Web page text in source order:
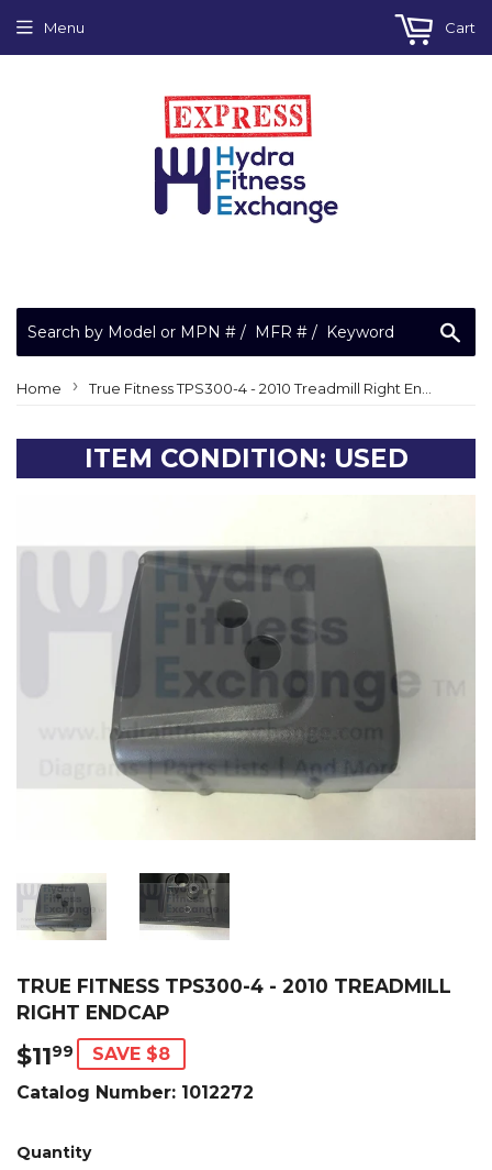
Menu Cart
Home › True Fitness TPS300-4 - 2010 Treadmill Right Endcap
ITEM CONDITION: USED
TRUE FITNESS TPS300-4 - 2010 TREADMILL
RIGHT ENDCAP
$1199 $11.99
SAVE $8
Catalog Number: 1012272
Quantity